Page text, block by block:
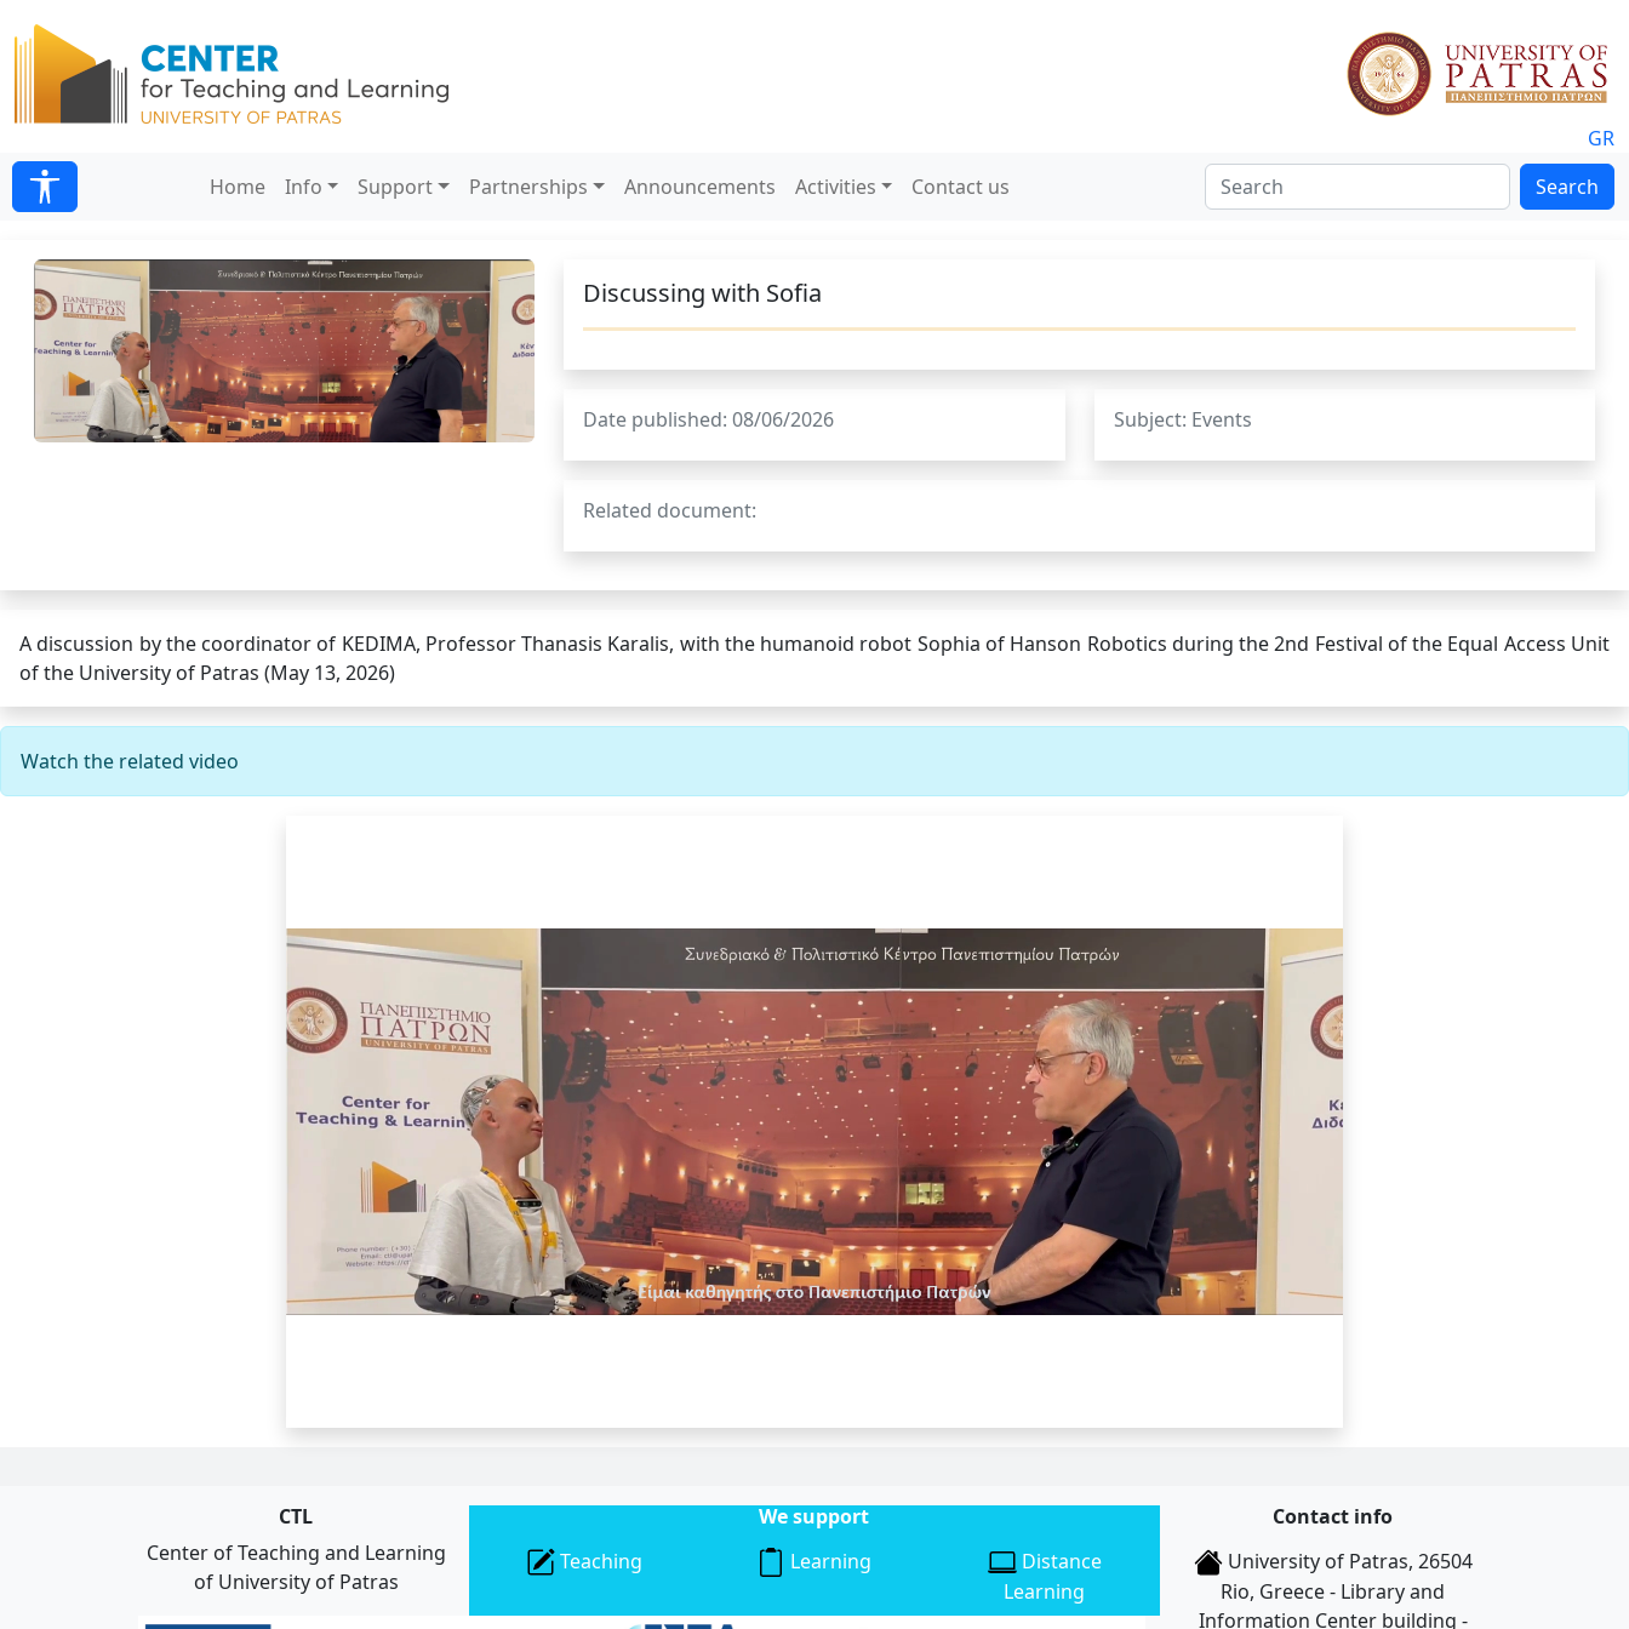
GR
Home
Info Support Partnerships Announcements Activities Contact us Search
Discussing with Sofia
Date published: 08/06/2026 Subject: Events
Related document:
A discussion by the coordinator of KEDIMA, Professor Thanasis Karalis, with the humanoid robot Sophia of Hanson Robotics during the 2nd Festival of the Equal Access Unit
of the University of Patras (May 13, 2026)
Watch the related video
CTL
Center of Teaching and Learning
of University of Patras
We support
Teaching
Learning
Distance
Learning
Contact info
University of Patras, 26504
Rio, Greece - Library and
Information Center building -